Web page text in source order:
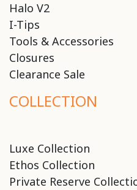
Halo V2
I-Tips
Tools & Accessories
Closures
Clearance Sale
COLLECTION
Luxe Collection
Ethos Collection
Private Reserve